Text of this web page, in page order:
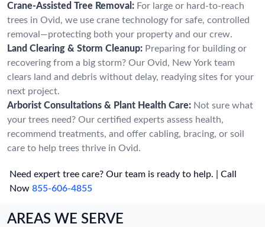
Crane-Assisted Tree Removal: For large or hard-to-reach
trees in Ovid, we use crane technology for safe, controlled
removal—protecting both your property and our crew.
Land Clearing & Storm Cleanup: Preparing for building or
recovering from a big storm? Our Ovid, New York team
clears land and debris without delay, readying sites for your
next project.
Arborist Consultations & Plant Health Care: Not sure what
your trees need? Our certified experts assess health,
recommend treatments, and offer cabling, bracing, or soil
care to help trees thrive in Ovid.
Need expert tree care? Our team is ready to help. | Call
Now 855-606-4855
AREAS WE SERVE